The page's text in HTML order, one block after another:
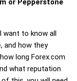
or Pepperstone
want to know all
and how they
long Forex.com
what reputation